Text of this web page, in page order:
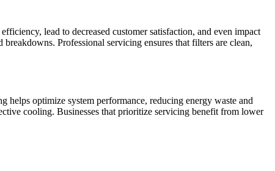
lead to decreased customer satisfaction, and even impact
Professional servicing ensures that filters are clean,
helps optimize system performance, reducing energy waste and
cooling. Businesses that prioritize servicing benefit from lower